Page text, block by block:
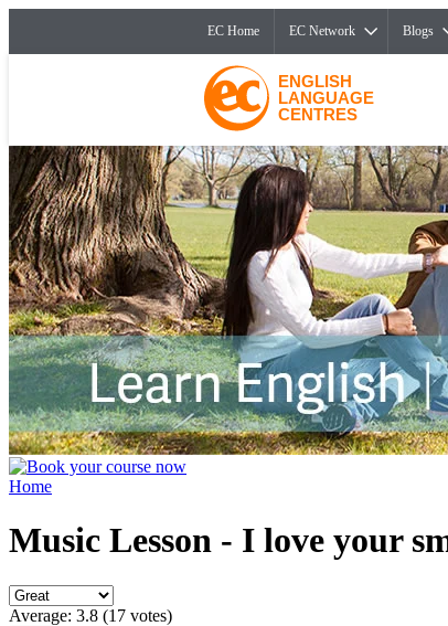
EC Home EC Network Blogs
ENGLISH
LANGUAGE
CENTRES
Home
Music Lesson - I love your
Average: 3.8 (17 votes)